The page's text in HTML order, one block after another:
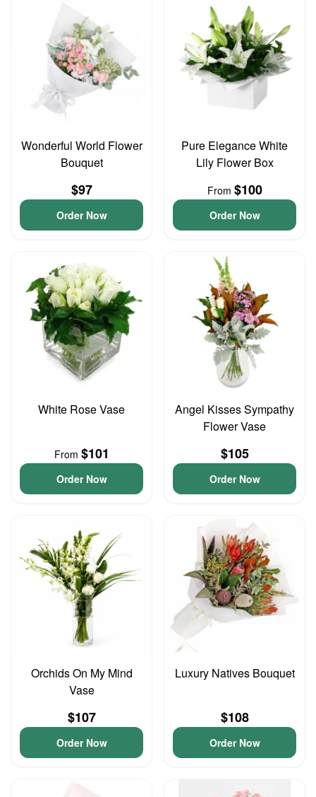
Wonderful World Flower
Bouquet
$97
Order Now
Pure Elegance White
Lily Flower Box
From $100
Order Now
White Rose Vase
From $101
Order Now
Angel Kisses Sympathy
Flower Vase
$105
Order Now
Orchids On My Mind
Vase
$107
Order Now
Luxury Natives Bouquet
$108
Order Now